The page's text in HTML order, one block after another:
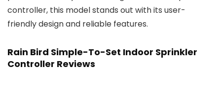
controller, this model stands out with its user-
friendly design and reliable features.
Rain Bird Simple-To-Set Indoor Sprinkler
Controller Reviews